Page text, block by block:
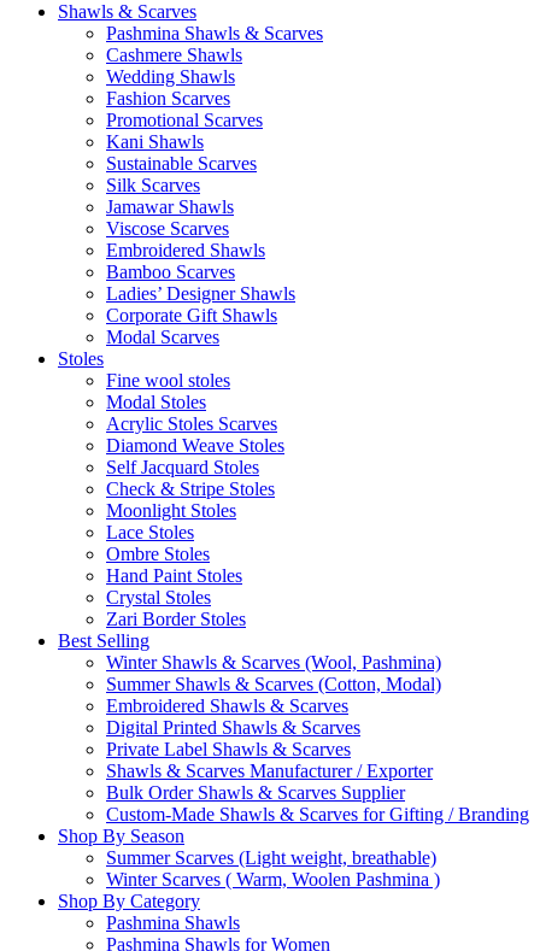
Shawls & Scarves
Pashmina Shawls & Scarves
Cashmere Shawls
Wedding Shawls
Fashion Scarves
Promotional Scarves
Kani Shawls
Sustainable Scarves
Silk Scarves
Jamawar Shawls
Viscose Scarves
Embroidered Shawls
Bamboo Scarves
Ladies’ Designer Shawls
Corporate Gift Shawls
Modal Scarves
Stoles
Fine wool stoles
Modal Stoles
Acrylic Stoles Scarves
Diamond Weave Stoles
Self Jacquard Stoles
Check & Stripe Stoles
Moonlight Stoles
Lace Stoles
Ombre Stoles
Hand Paint Stoles
Crystal Stoles
Zari Border Stoles
Best Selling
Winter Shawls & Scarves (Wool, Pashmina)
Summer Shawls & Scarves (Cotton, Modal)
Embroidered Shawls & Scarves
Digital Printed Shawls & Scarves
Private Label Shawls & Scarves
Shawls & Scarves Manufacturer / Exporter
Bulk Order Shawls & Scarves Supplier
Custom-Made Shawls & Scarves for Gifting / Branding
Shop By Season
Summer Scarves (Light weight, breathable)
Winter Scarves ( Warm, Woolen Pashmina )
Shop By Category
Pashmina Shawls
Pashmina Shawls for Women